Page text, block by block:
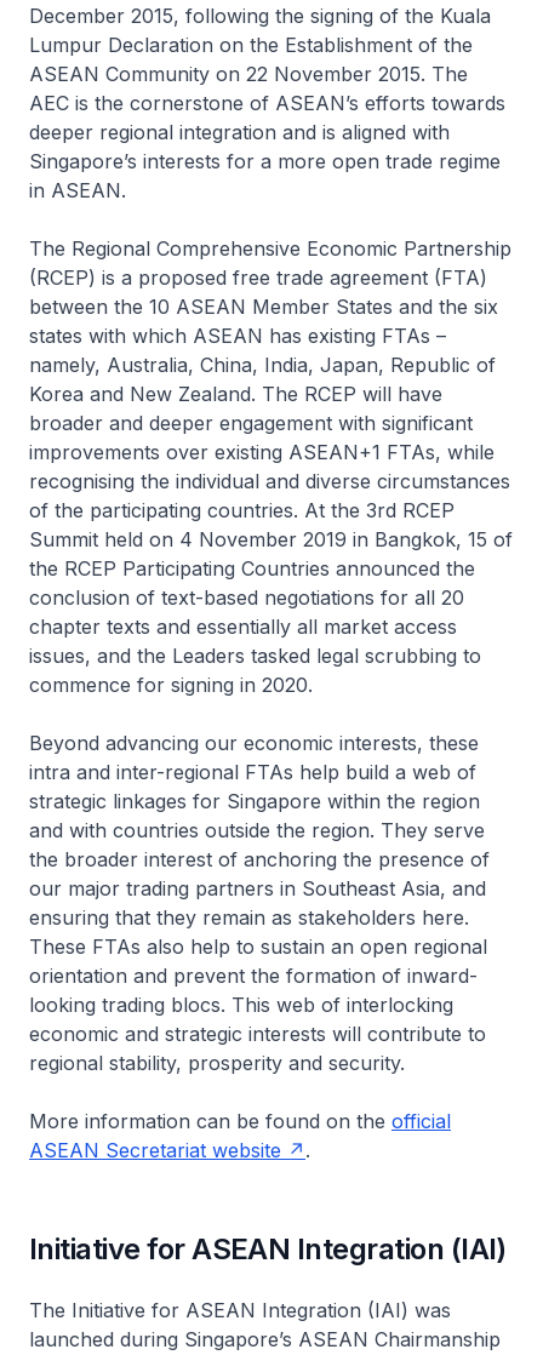
December 2015, following the signing of the Kuala
Lumpur Declaration on the Establishment of the
ASEAN Community on 22 November 2015. The
AEC is the cornerstone of ASEAN’s efforts towards
deeper regional integration and is aligned with
Singapore’s interests for a more open trade regime
in ASEAN.
The Regional Comprehensive Economic Partnership
(RCEP) is a proposed free trade agreement (FTA)
between the 10 ASEAN Member States and the six
states with which ASEAN has existing FTAs –
namely, Australia, China, India, Japan, Republic of
Korea and New Zealand. The RCEP will have
broader and deeper engagement with significant
improvements over existing ASEAN+1 FTAs, while
recognising the individual and diverse circumstances
of the participating countries. At the 3rd RCEP
Summit held on 4 November 2019 in Bangkok, 15 of
the RCEP Participating Countries announced the
conclusion of text-based negotiations for all 20
chapter texts and essentially all market access
issues, and the Leaders tasked legal scrubbing to
commence for signing in 2020.
Beyond advancing our economic interests, these
intra and inter-regional FTAs help build a web of
strategic linkages for Singapore within the region
and with countries outside the region. They serve
the broader interest of anchoring the presence of
our major trading partners in Southeast Asia, and
ensuring that they remain as stakeholders here.
These FTAs also help to sustain an open regional
orientation and prevent the formation of inward-
looking trading blocs. This web of interlocking
economic and strategic interests will contribute to
regional stability, prosperity and security.
More information can be found on the official
ASEAN Secretariat website
.
Initiative for ASEAN Integration (IAI)
The Initiative for ASEAN Integration (IAI) was
launched during Singapore’s ASEAN Chairmanship